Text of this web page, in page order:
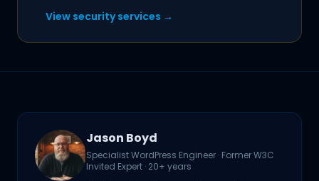
View security services →
Jason Boyd
Specialist WordPress Engineer · Former W3C
Invited Expert · 20+ years